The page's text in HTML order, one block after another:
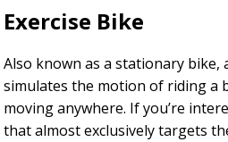
Exercise Bike
Also known as a stationary bike,
simulates the motion of riding a
moving anywhere. If you’re
that almost exclusively targets